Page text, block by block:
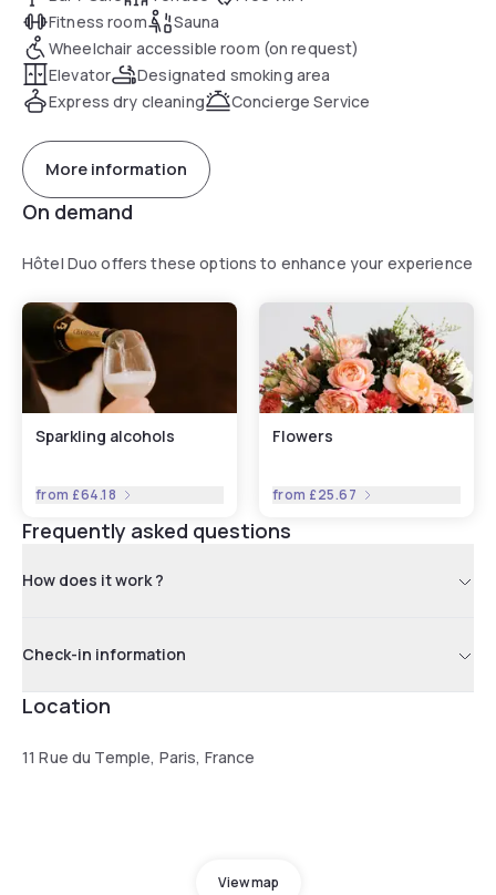
Fitness room
Sauna
Wheelchair accessible room (on request)
Elevator
Designated smoking area
Express dry cleaning
Concierge Service
More information
On demand
Hôtel Duo offers these options to enhance your experience
Sparkling alcohols
from £64.18
Flowers
from £25.67
Frequently asked questions
How does it work ?
Check-in information
Location
11 Rue du Temple, Paris, France
View map